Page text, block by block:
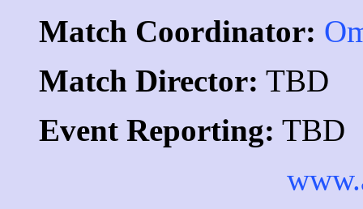
Match Coordinator:
Match Director: TBD
Event Reporting: TBD